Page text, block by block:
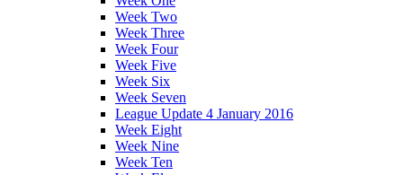
Week Two
Week Three
Week Four
Week Five
Week Six
Week Seven
League Update 4 January 2016
Week Eight
Week Nine
Week Ten